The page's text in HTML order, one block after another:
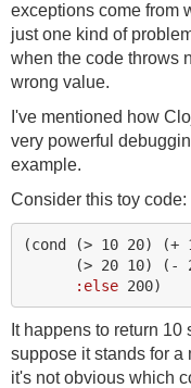
exceptions come from
just one kind of
when the code throws
wrong value.
I've mentioned how
very powerful
example.
Consider this toy code:
(cond (> 10 20) (+
(> 20 10) ( -
:else 200)
It happens to return
suppose it stands for a
it's not obvious which